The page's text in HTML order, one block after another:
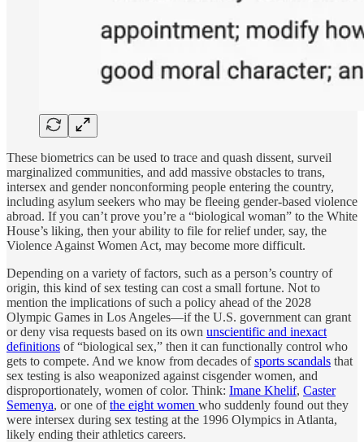
These biometrics can be used to trace and quash dissent, surveil
marginalized communities, and add massive obstacles to trans,
intersex and gender nonconforming people entering the country,
including asylum seekers who may be fleeing gender-based violence
abroad. If you can’t prove you’re a “biological woman” to the White
House’s liking, then your ability to file for relief under, say, the
Violence Against Women Act, may become more difficult.
Depending on a variety of factors, such as a person’s country of
origin, this kind of sex testing can cost a small fortune. Not to
mention the implications of such a policy ahead of the 2028
Olympic Games in Los Angeles—if the U.S. government can grant
or deny visa requests based on its own unscientific and inexact
definitions of “biological sex,” then it can functionally control who
gets to compete. And we know from decades ofsports scandals that
sex testing is also weaponized against cisgender women, and
disproportionately, women of color. Think: Imane Khelif, Caster
Semenya, or one ofthe eight women who suddenly found out they
were intersex during sex testing at the 1996 Olympics in Atlanta,
likely ending their athletics careers.